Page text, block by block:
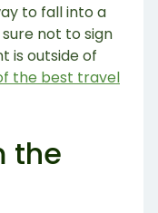
to fall into a
not to sign
is outside of
the best travel
the